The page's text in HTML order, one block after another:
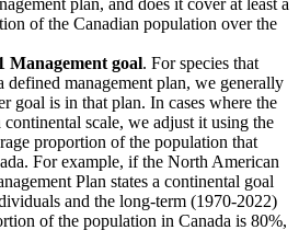
plan, and does it cover at least a
of the Canadian population over the
Management goal. For species that
defined management plan, we generally
goal is in that plan. In cases where the
continental scale, we adjust it using the
proportion of the population that
For example, if the North American
Plan states a continental goal
and the long-term (1970-2022)
of the population in Canada is 80%,